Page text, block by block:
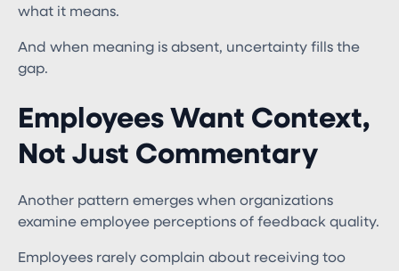
what it means.
And when meaning is absent, uncertainty fills the
gap.
Employees Want Context,
Not Just Commentary
Another pattern emerges when organizations
examine employee perceptions of feedback quality.
Employees rarely complain about receiving too